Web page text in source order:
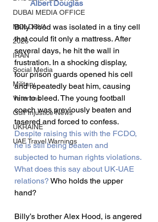
DUBAI MEDIA OFFICE
MOLDOVA
2026
IRAN
Social Media
Military
Veterans
Gulf Injustice News
UKRAINE
UAE Travel Warnings
Albert Douglas
Billy Hood was isolated in a tiny cell
that could fit only a mattress. After
several days, he hit the wall in
frustration. In a shocking display,
four prison guards opened his cell
and repeatedly beat him, causing
him to bleed. The young football
coach was previously beaten and
tasered and forced to confess.
Despite raising this with the FCDO,
he is still being beaten and
subjected to human rights violations.
What does this say about UK-UAE
relations? Who holds the upper
hand?
Billy’s brother Alex Hood, is angered